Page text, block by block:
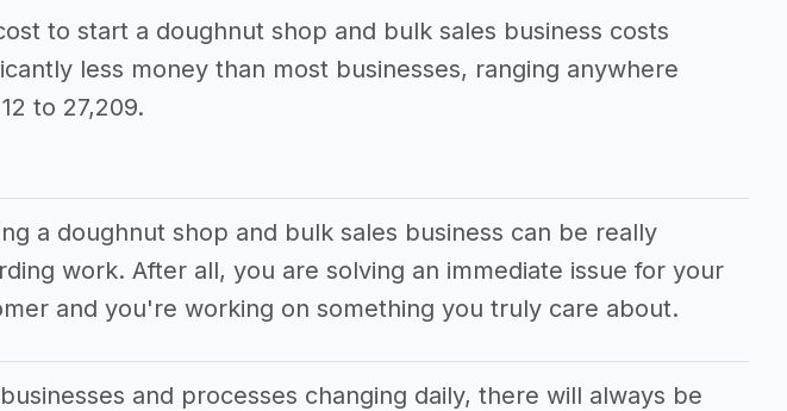
to start a doughnut shop and bulk sales business costs
less money than most businesses, ranging anywhere
to 27,209.
a doughnut shop and bulk sales business can be really
work. After all, you are solving an immediate issue for your
and you're working on something you truly care about.
and processes changing daily, there will always be